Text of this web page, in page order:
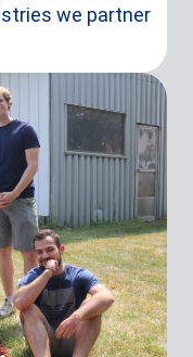
we partner